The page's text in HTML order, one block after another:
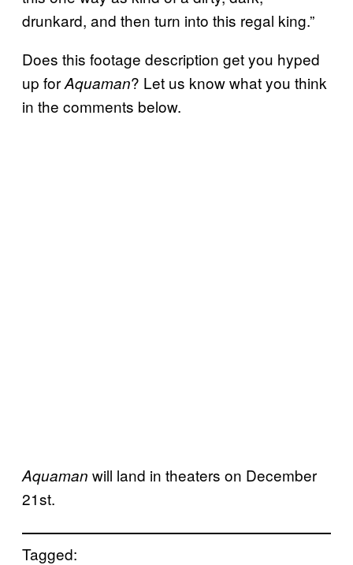
drunkard, and then turn into this regal king.”
Does this footage description get you hyped
up forAquaman? Let us know what you think
in the comments below.
Aquaman will land in theaters on December
21st.
Tagged: